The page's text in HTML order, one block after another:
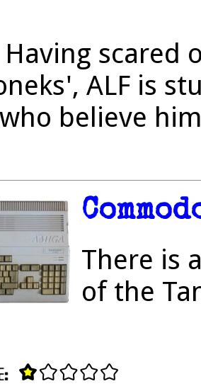
Having scared
ALF is
believe
There is
of the